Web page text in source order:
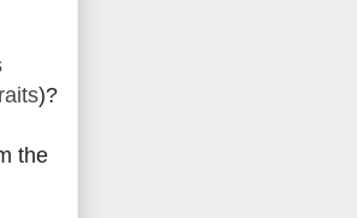
)?
the